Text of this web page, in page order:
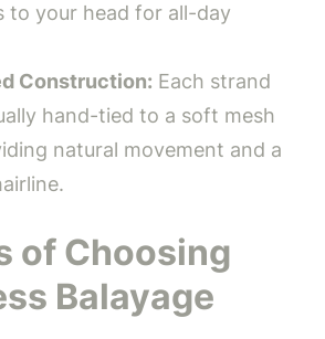
to your head for all-day
Construction: Each strand
hand-tied to a soft mesh
natural movement and a
of Choosing
Balayage